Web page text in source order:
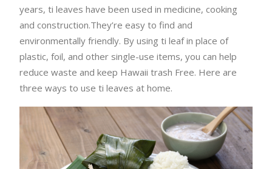
years, ti leaves have been used in medicine, cooking
and construction.They’re easy to find and
environmentally friendly. By using ti leaf in place of
plastic, foil, and other single-use items, you can help
reduce waste and keep Hawaii trash Free. Here are
three ways to use ti leaves at home.